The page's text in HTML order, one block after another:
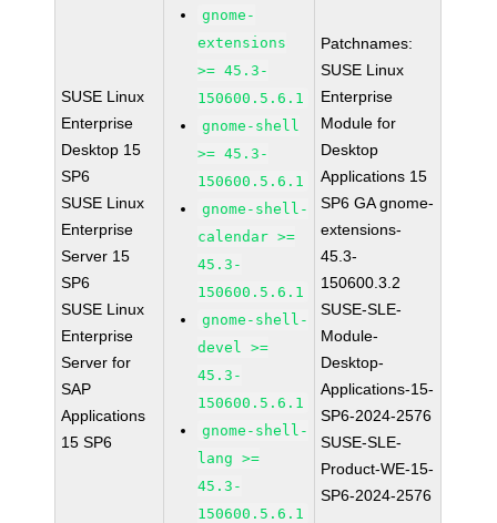
SUSE Linux
Enterprise
Desktop 15
SP6
SUSE Linux
Enterprise
Server 15
SP6
SUSE Linux
Enterprise
Server for
SAP
Applications
15 SP6
gnome-
extensions
>= 45.3-
150600.5.6.1
gnome-shell
>= 45.3-
150600.5.6.1
gnome-shell-
calendar >=
45.3-
150600.5.6.1
gnome-shell-
devel >=
45.3-
150600.5.6.1
gnome-shell-
lang >=
45.3-
150600.5.6.1
Patchnames:
SUSE Linux
Enterprise
Module for
Desktop
Applications 15
SP6 GA gnome-
extensions-
45.3-
150600.3.2
SUSE-SLE-
Module-
Desktop-
Applications-15-
SP6-2024-2576
SUSE-SLE-
Product-WE-15-
SP6-2024-2576